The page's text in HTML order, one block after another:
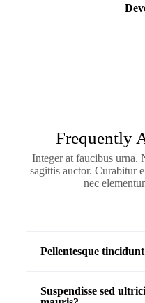
Frequently
Integer at faucibus urna.
sagittis auctor. Curabitur
nec
Pellentesque
Suspendisse sed